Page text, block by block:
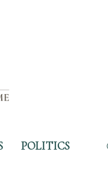
POLITICS